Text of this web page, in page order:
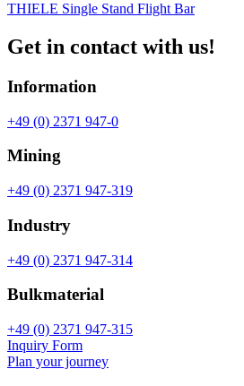
THIELE Single Stand Flight Bar
Get in contact with us!
Information
+49 (0) 2371 947-0
Mining
+49 (0) 2371 947-319
Industry
+49 (0) 2371 947-314
Bulkmaterial
+49 (0) 2371 947-315
Inquiry Form
Plan your journey